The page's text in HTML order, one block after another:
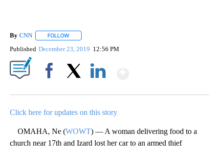
By CNN FOLLOW
Published December 23, 2019 12:56 PM
Click here for updates on this story
OMAHA, Ne (WOWT) — A woman delivering food to a
church near 17th and Izard lost her car to an armed thief